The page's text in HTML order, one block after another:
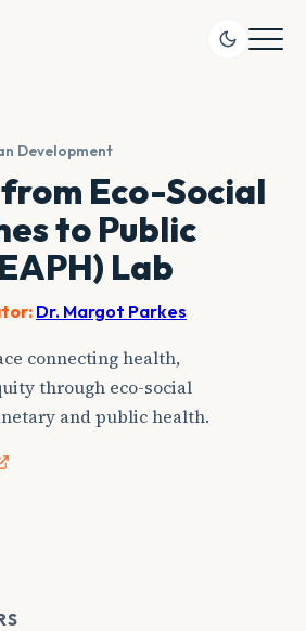
Development
Eco-Social
to Public
Lab
Dr. Margot Parkes
connecting health,
through eco-social
and public health.